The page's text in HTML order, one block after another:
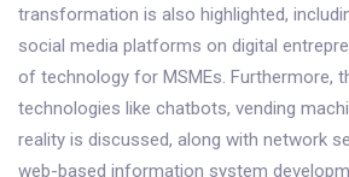
transformation is also highlighted,
social media platforms on digital
of technology for MSMEs. Furthermore,
technologies like chatbots, vending
reality is discussed, along with network
web-based information system